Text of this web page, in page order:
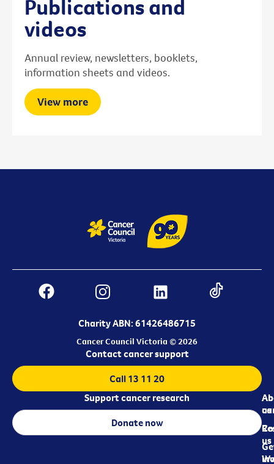
Publications and
videos
Annual review, newsletters, booklets,
information sheets and videos.
View more
Charity ABN: 61426486715
Cancer Council Victoria © 2026
us
us
Contact cancer support
Call 13 11 20
Support cancer research
Donate now